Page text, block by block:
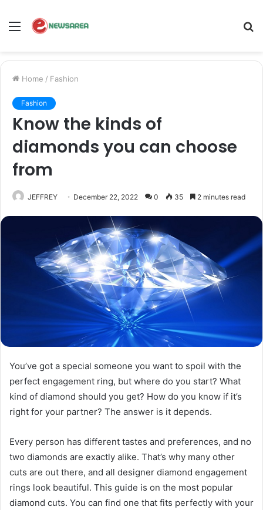
Menu
Home / Fashion
Fashion
Know the kinds of
diamonds you can choose
from
JEFFREY December 22, 2022 0 35 2 minutes read
You’ve got a special someone you want to spoil with the
perfect engagement ring, but where do you start? What
kind of diamond should you get? How do you know if it’s
right for your partner? The answer is it depends.
Every person has different tastes and preferences, and no
two diamonds are exactly alike. That’s why many other
cuts are out there, and all designer diamond engagement
rings look beautiful. This guide is on the most popular
diamond cuts. You can find one that fits perfectly with your